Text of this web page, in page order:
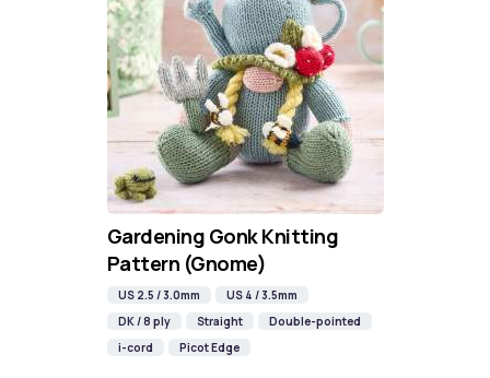
Gardening Gonk Knitting
Pattern (Gnome)
US 2.5 / 3.0mm
US 4 / 3.5mm
DK / 8 ply
Straight
Double-pointed
i-cord
Picot Edge